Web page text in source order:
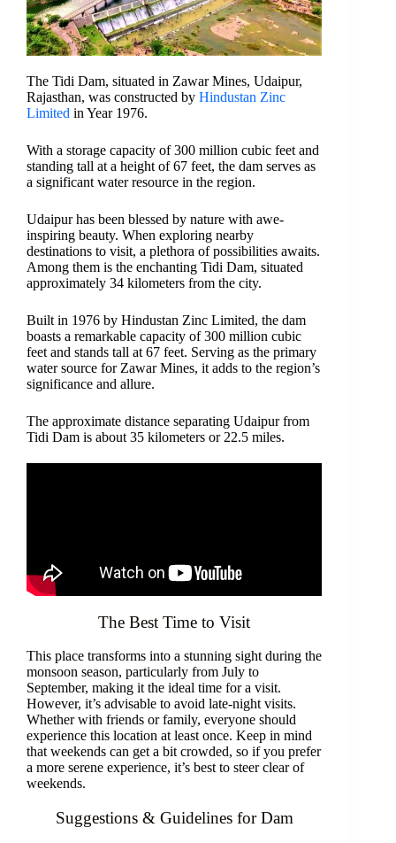
The Tidi Dam, situated in Zawar Mines, Udaipur,
Rajasthan, was constructed by Hindustan Zinc
Limited in Year 1976.
With a storage capacity of 300 million cubic feet and
standing tall at a height of 67 feet, the dam serves as
a significant water resource in the region.
Udaipur has been blessed by nature with awe-
inspiring beauty. When exploring nearby
destinations to visit, a plethora of possibilities awaits.
Among them is the enchanting Tidi Dam, situated
approximately 34 kilometers from the city.
Built in 1976 by Hindustan Zinc Limited, the dam
boasts a remarkable capacity of 300 million cubic
feet and stands tall at 67 feet. Serving as the primary
water source for Zawar Mines, it adds to the region’s
significance and allure.
The approximate distance separating Udaipur from
Tidi Dam is about 35 kilometers or 22.5 miles.
The Best Time to Visit
This place transforms into a stunning sight during the
monsoon season, particularly from July to
September, making it the ideal time for a visit.
However, it’s advisable to avoid late-night visits.
Whether with friends or family, everyone should
experience this location at least once. Keep in mind
that weekends can get a bit crowded, so if you prefer
a more serene experience, it’s best to steer clear of
weekends.
Suggestions & Guidelines for Dam